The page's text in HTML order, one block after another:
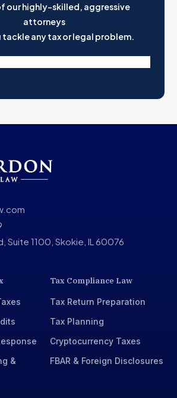
our highly-skilled, aggressive
attorneys
any tax or legal problem.
Suite 1100, Skokie, IL 60076
&
Tax Compliance Law
Tax Return Preparation
Tax Planning
Cryptocurrency Taxes
FBAR & Foreign Disclosures